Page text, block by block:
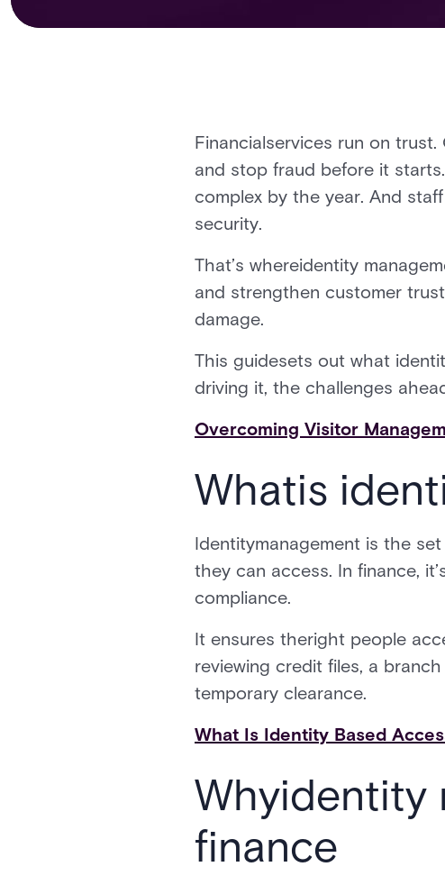
Financialservices run on
and stop fraud before it
complex by the year. And
security.
That’s whereidentity
and strengthen customer
damage.
This guidesets out what
driving it, the challenges
Overcoming Visitor
Whatis
Identitymanagement is the
they can access. In finance,
compliance.
It ensures theright people
reviewing credit files, a
temporary clearance.
What Is Identity Based
Whyidentity
finance